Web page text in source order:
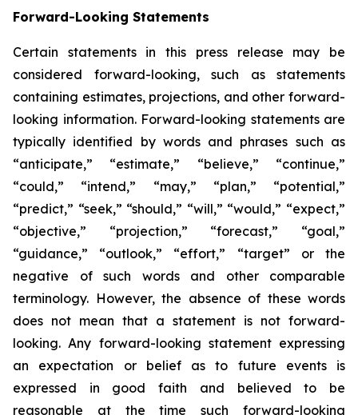
Forward-Looking Statements
Certain statements in this press release may be
considered forward-looking, such as statements
containing estimates, projections, and other forward-
looking information. Forward-looking statements are
typically identified by words and phrases such as
“anticipate,” “estimate,” “believe,” “continue,”
“could,” “intend,” “may,” “plan,” “potential,”
“predict,” “seek,” “should,” “will,” “would,” “expect,”
“objective,” “projection,” “forecast,” “goal,”
“guidance,” “outlook,” “effort,” “target” or the
negative of such words and other comparable
terminology. However, the absence of these words
does not mean that a statement is not forward-
looking. Any forward-looking statement expressing
an expectation or belief as to future events is
expressed in good faith and believed to be
reasonable at the time such forward-looking